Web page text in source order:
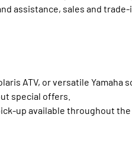
assistance, sales and
ATV, or versatile Yamaha
special offers.
up available throughout the